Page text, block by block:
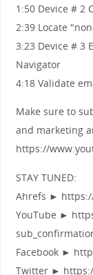
1:50 Device # 2
2:39 Locate
3:23 Device # 3
Navigator
4:18 Validate
Make sure to
and marketing
https://
STAY TUNED:
Ahrefs ►
YouTube ►
Facebook ►
Twitter ►